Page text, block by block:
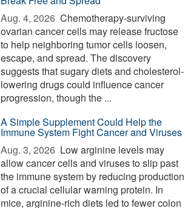
Aug. 4, 2026  Chemotherapy-surviving
ovarian cancer cells may release fructose
to help neighboring tumor cells loosen,
escape, and spread. The discovery
suggests that sugary diets and cholesterol-
lowering drugs could influence cancer
progression, though the ...
A Simple Supplement Could Help the
Immune System Fight Cancer and Viruses
Aug. 3, 2026  Low arginine levels may
allow cancer cells and viruses to slip past
the immune system by reducing production
of a crucial cellular warning protein. In
mice, arginine-rich diets led to fewer colon